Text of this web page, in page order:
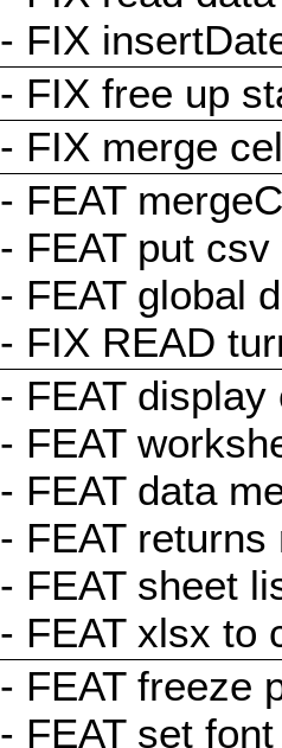
- FIX
- FIX free up
- FIX merge
- FEAT
- FEAT put
- FEAT global
- FIX READ
- FEAT
- FEAT
- FEAT data
- FEAT
- FEAT sheet
- FEAT xlsx to
- FEAT freeze
- FEAT set font